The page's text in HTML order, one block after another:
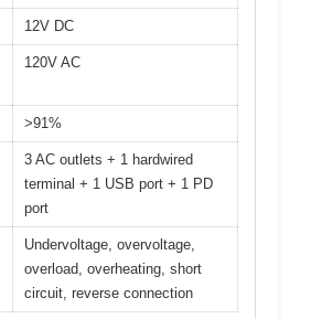
12V DC
120V AC
>91%
3 AC outlets + 1 hardwired
terminal + 1 USB port + 1 PD
port
Undervoltage, overvoltage,
overload, overheating, short
circuit, reverse connection